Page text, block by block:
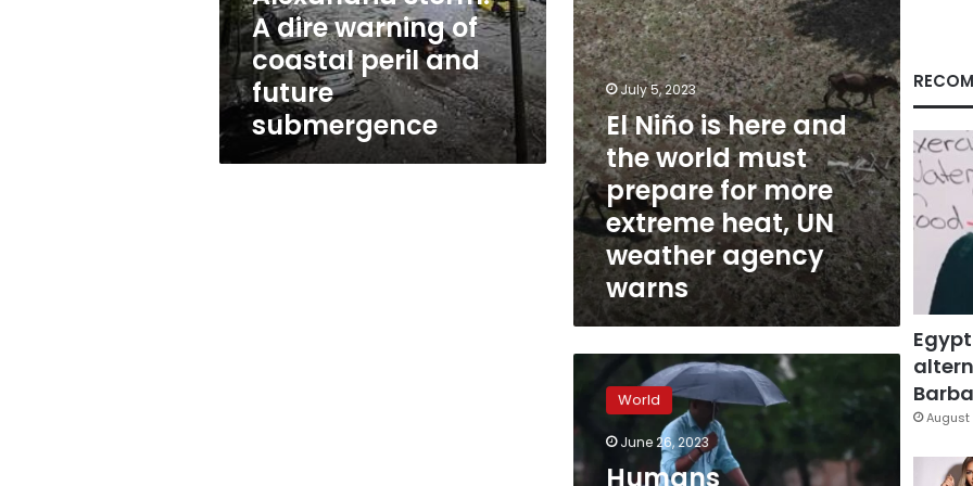
peril
and
future
submergence
A dire warning of
coastal peril and
future
submergence
must
prepare
for
more
extreme
heat,
UN
weather
agency
warns
July 5, 2023
El Niño is here and
the world must
prepare for more
extreme heat, UN
weather agency
warns
approaching
limits
of
‘survivability’
as
World
June 26, 2023
Humans
August